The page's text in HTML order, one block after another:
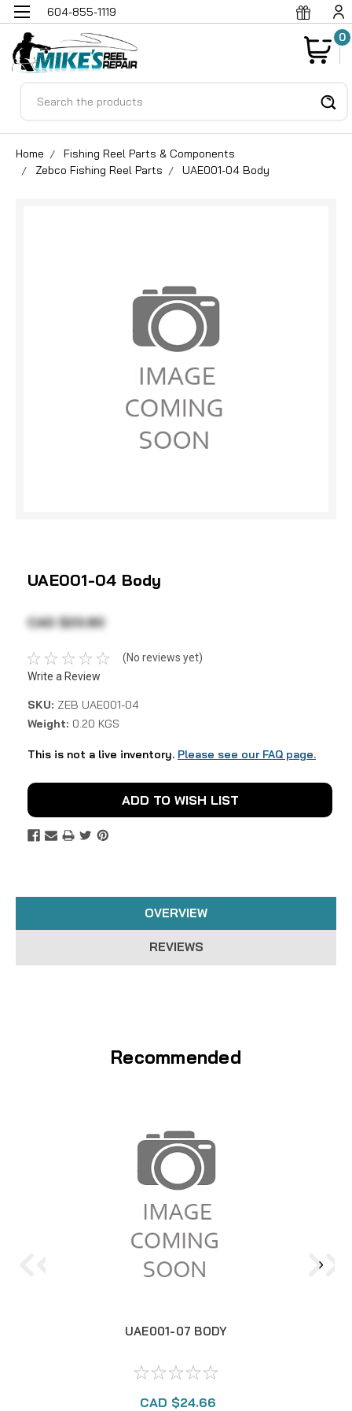
604-855-1119
0
Home
Fishing Reel Parts & Components
Zebco Fishing Reel Parts
UAE001-04 Body
UAE001-04 Body
CAD $23.80
(No reviews yet)
Write a Review
SKU: ZEB UAE001-04
Weight: 0.20 KGS
This is not a live inventory. Please see our FAQ page.
Current
Stock:
ADD TO WISH LIST
OVERVIEW
REVIEWS
Recommended
UAE001-07 BODY
CAD $24.66